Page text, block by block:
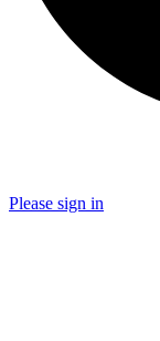
Please sign in